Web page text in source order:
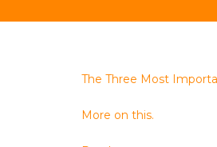
The Three Most
More on this.